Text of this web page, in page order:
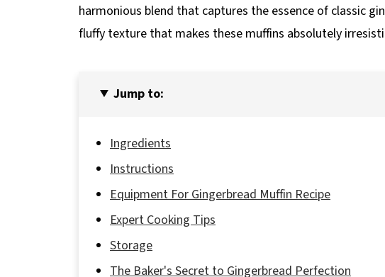
harmonious blend that captures the essence of classic
fluffy texture that makes these muffins absolutely
Jump to:
Ingredients
Instructions
Equipment For Gingerbread Muffin Recipe
Expert Cooking Tips
Storage
The Baker's Secret to Gingerbread Perfection